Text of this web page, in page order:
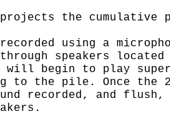
the cumulative
using a
speakers located
begin to play
to the pile. Once the
recorded, and flush,